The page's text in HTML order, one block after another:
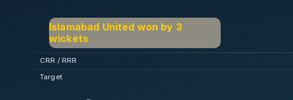
Islamabad United won by 3
wickets
CRR / RRR
Target